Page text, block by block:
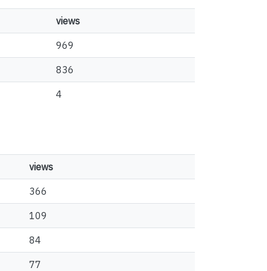
views
969
836
4
views
366
109
84
77